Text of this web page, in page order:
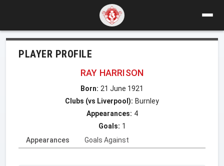
PLAYER PROFILE
RAY HARRISON
Born: 21 June 1921
Clubs (vs Liverpool): Burnley
Appearances: 4
Goals: 1
Appearances
Goals Against